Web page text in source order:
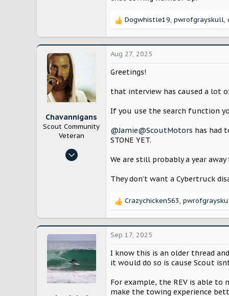
R
c
i
n
s
Dogwhistle19, pwrofgrayskull,
Chavannigans
Scout Community
Veteran
Mar 28, 2025
Aug 27, 2025
Greetings!
that interview has caused a lot
If you use the search function
@Jamie@ScoutMotors has had
STONE YET.
We are still probably a year
They don’t want a Cybertruck
R
c
o
s
:
Crazychicken563,
Sep 17, 2025
I know this is an older thread
it would do so is cause Scout
For example, the REV is able to
make the towing experience